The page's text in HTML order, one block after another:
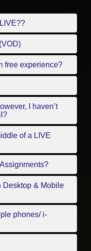
free experience?
I haven’t
of a LIVE
Desktop & Mobile
phones/ i-